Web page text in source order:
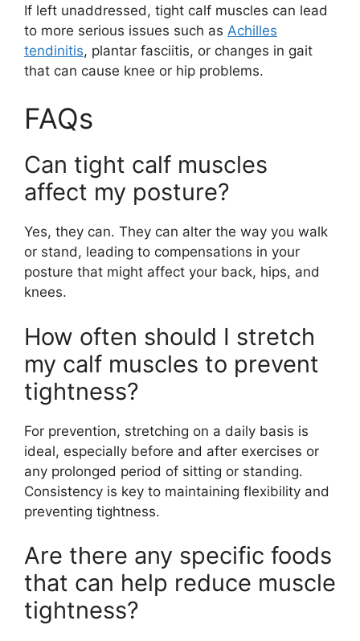
If left unaddressed, tight calf muscles can lead
to more serious issues such as Achilles
tendinitis, plantar fasciitis, or changes in gait
that can cause knee or hip problems.
FAQs
Can tight calf muscles
affect my posture?
Yes, they can. They can alter the way you walk
or stand, leading to compensations in your
posture that might affect your back, hips, and
knees.
How often should I stretch
my calf muscles to prevent
tightness?
For prevention, stretching on a daily basis is
ideal, especially before and after exercises or
any prolonged period of sitting or standing.
Consistency is key to maintaining flexibility and
preventing tightness.
Are there any specific foods
that can help reduce muscle
tightness?